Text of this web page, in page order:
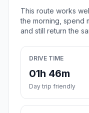
This route works
the morning, spend
and still return the
DRIVE TIME
01h 46m
Day trip friendly